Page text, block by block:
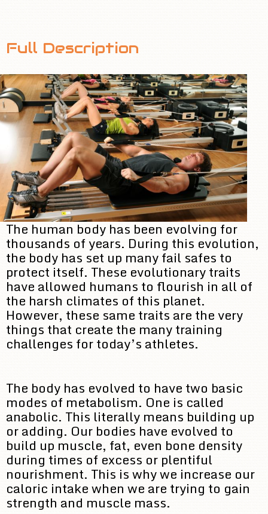
Full Description
The human body has been evolving for
thousands of years. During this evolution,
the body has set up many fail safes to
protect itself. These evolutionary traits
have allowed humans to flourish in all of
the harsh climates of this planet.
However, these same traits are the very
things that create the many training
challenges for today’s athletes.
The body has evolved to have two basic
modes of metabolism. One is called
anabolic. This literally means building up
or adding. Our bodies have evolved to
build up muscle, fat, even bone density
during times of excess or plentiful
nourishment. This is why we increase our
caloric intake when we are trying to gain
strength and muscle mass.